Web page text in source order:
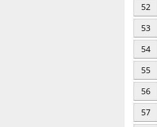
52
53
54
55
56
57